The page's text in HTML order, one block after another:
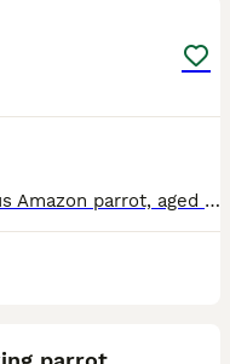
Rare endangered species vinaceous Amazon parrot, aged 2 years, closed ring. talks, sings, whistles. Comes with cage and stand on wheels. Contact Paul after 6pm ************